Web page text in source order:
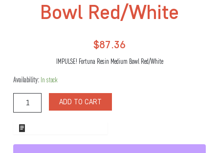
Bowl Red/White
$87.36
IMPULSE! Fortuna Resin Medium Bowl Red/White
Availability: In stock
Fortuna
quantity
ADD TO CART